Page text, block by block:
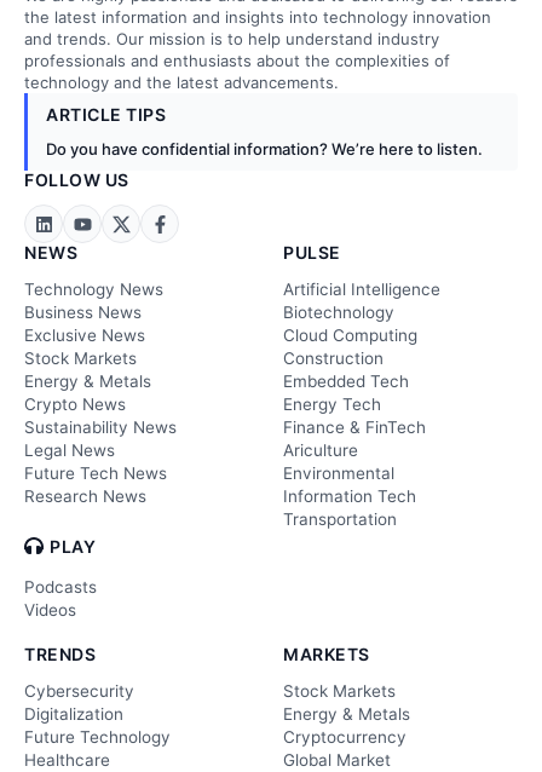
the latest information and insights into technology innovation
and trends. Our mission is to help understand industry
professionals and enthusiasts about the complexities of
technology and the latest advancements.
ARTICLE TIPS
Do you have confidential information? We’re here to listen.
FOLLOW US
NEWS
Technology News
Business News
Exclusive News
Stock Markets
Energy & Metals
Crypto News
Sustainability News
Legal News
Future Tech News
Research News
PLAY
Podcasts
Videos
PULSE
Artificial Intelligence
Biotechnology
Cloud Computing
Construction
Embedded Tech
Energy Tech
Finance & FinTech
Ariculture
Environmental
Information Tech
Transportation
TRENDS
Cybersecurity
Digitalization
Future Technology
Healthcare
MARKETS
Stock Markets
Energy & Metals
Cryptocurrency
Global Market